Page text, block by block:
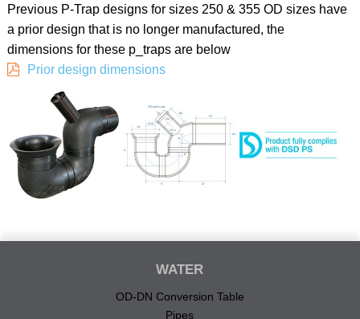
Previous P-Trap designs for sizes 250 & 355 OD sizes have
a prior design that is no longer manufactured, the
dimensions for these p_traps are below
Prior design dimensions
WATER
OD-DN Conversion Table
Pipes